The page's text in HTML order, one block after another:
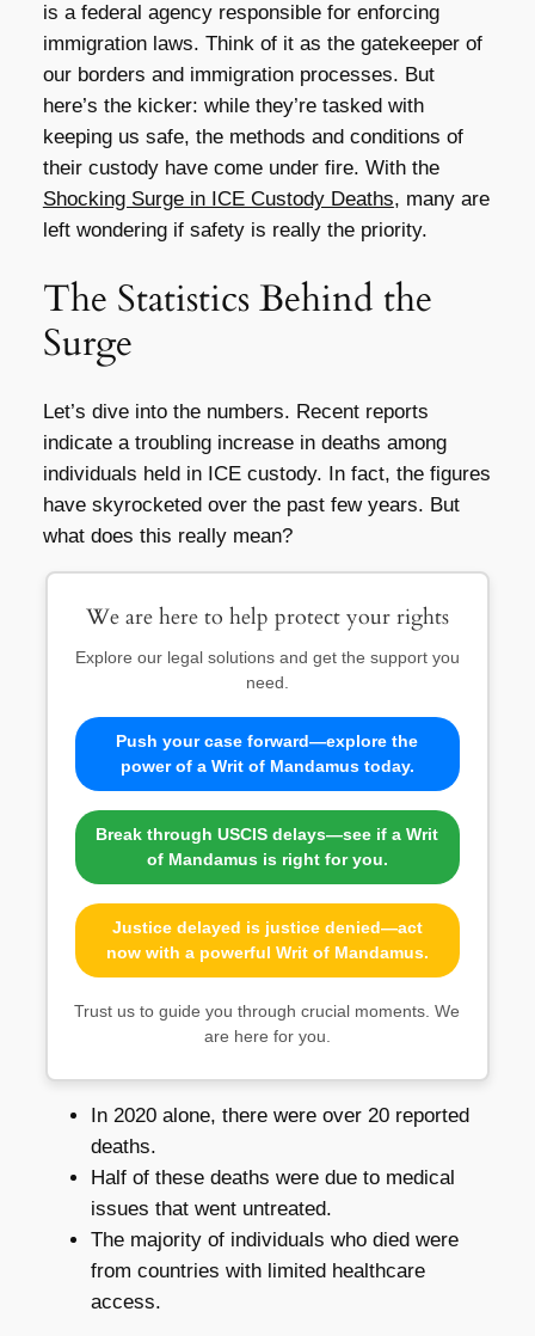
is a federal agency responsible for enforcing
immigration laws. Think of it as the gatekeeper of
our borders and immigration processes. But
here’s the kicker: while they’re tasked with
keeping us safe, the methods and conditions of
their custody have come under fire. With the
Shocking Surge in ICE Custody Deaths, many are
left wondering if safety is really the priority.
The Statistics Behind the
Surge
Let’s dive into the numbers. Recent reports
indicate a troubling increase in deaths among
individuals held in ICE custody. In fact, the figures
have skyrocketed over the past few years. But
what does this really mean?
We are here to help protect your rights
Explore our legal solutions and get the support you
need.
Push your case forward—explore the
power of a Writ of Mandamus today.
Break through USCIS delays—see if a Writ
of Mandamus is right for you.
Justice delayed is justice denied—act
now with a powerful Writ of Mandamus.
Trust us to guide you through crucial moments. We
are here for you.
In 2020 alone, there were over 20 reported
deaths.
Half of these deaths were due to medical
issues that went untreated.
The majority of individuals who died were
from countries with limited healthcare
access.